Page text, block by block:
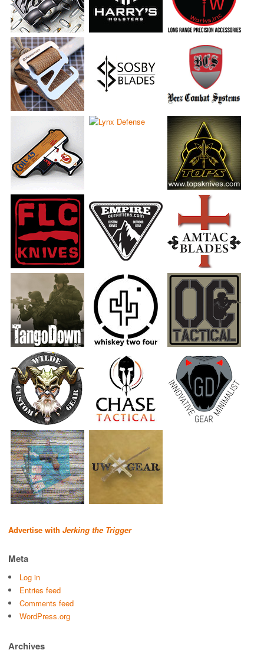
Advertise with Jerking the Trigger
Meta
Log in
Entries feed
Comments feed
WordPress.org
Archives